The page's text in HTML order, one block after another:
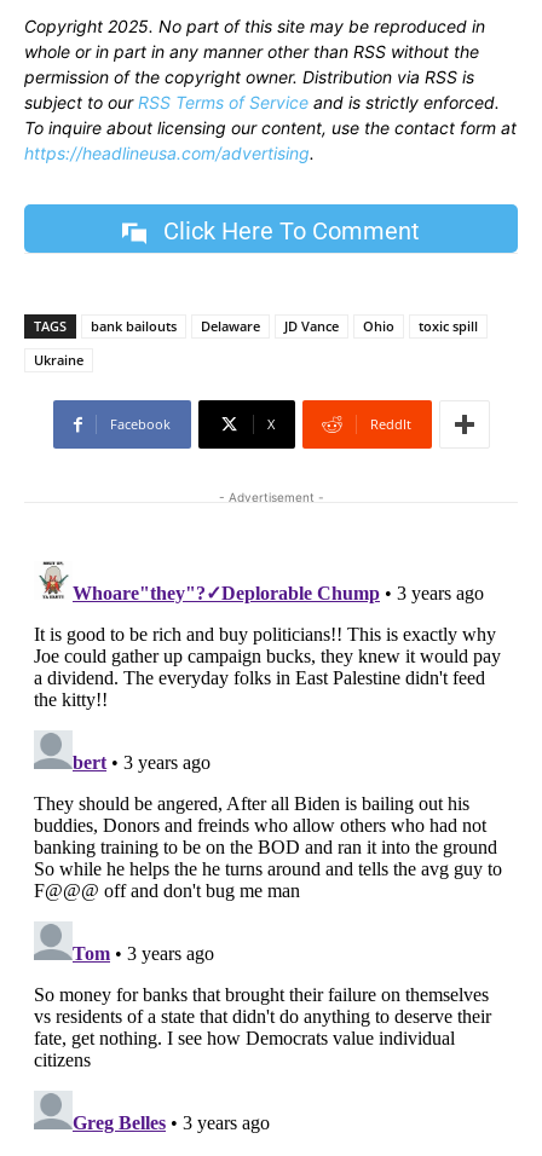
Copyright 2025. No part of this site may be reproduced in
whole or in part in any manner other than RSS without the
permission of the copyright owner. Distribution via RSS is
subject to ourRSS Terms of Service and is strictly enforced.
To inquire about licensing our content, use the contact form at
https://headlineusa.com/advertising.
Click Here To Comment
TAGS bank bailouts Delaware JD Vance Ohio
toxic spill
Ukraine
Facebook X ReddIt
- Advertisement -